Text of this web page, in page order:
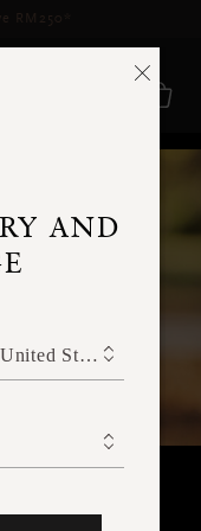
More Info
AND
United States of America (United States of America)